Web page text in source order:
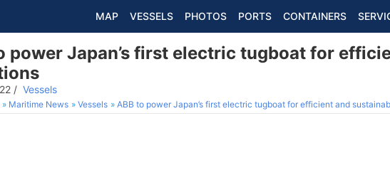
MAP VESSELS PHOTOS PORTS CONTAINERS
power Japan’s first electric tugboat for
/ Vessels
Maritime News Vessels ABB to power Japan’s first electric tugboat for efficient and